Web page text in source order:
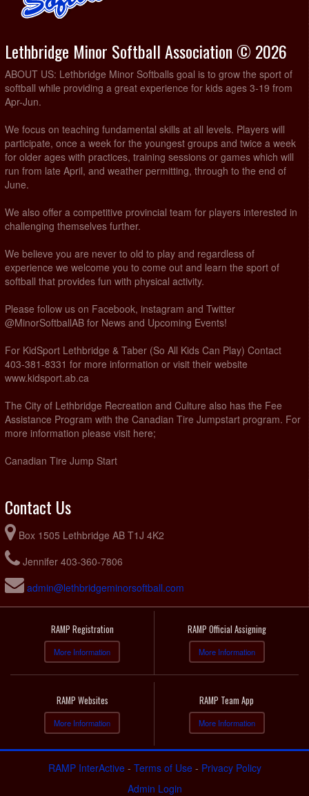
Lethbridge Minor Softball Association © 2026
ABOUT US: Lethbridge Minor Softballs goal is to grow the sport of
softball while providing a great experience for kids ages 3-19 from
Apr-Jun.
We focus on teaching fundamental skills at all levels. Players will
participate, once a week for the youngest groups and twice a week
for older ages with practices, training sessions or games which will
run from late April, and weather permitting, through to the end of
June.
We also offer a competitive provincial team for players interested in
challenging themselves further.
We believe you are never to old to play and regardless of
experience we welcome you to come out and learn the sport of
softball that provides fun with physical activity.
Please follow us on Facebook, instagram and Twitter
@MinorSoftballAB for News and Upcoming Events!
For KidSport Lethbridge & Taber (So All Kids Can Play) Contact
403-381-8331 for more information or visit their website
www.kidsport.ab.ca
The City of Lethbridge Recreation and Culture also has the Fee
Assistance Program with the Canadian Tire Jumpstart program. For
more information please visit here;
Canadian Tire Jump Start
Contact Us
Box 1505 Lethbridge AB T1J 4K2
Jennifer 403-360-7806
admin@lethbridgeminorsoftball.com
RAMP Registration
More Information
RAMP Official Assigning
More Information
RAMP Websites
More Information
RAMP Team App
More Information
RAMP InterActive- Terms of Use- Privacy Policy
Admin Login